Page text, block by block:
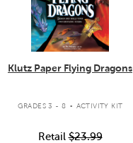
Klutz Paper Flying Dragons
GRADES 3 - 8 . ACTIVITY KIT
Retail$23.99